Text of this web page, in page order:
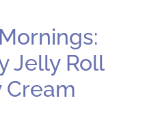
Jelly Roll